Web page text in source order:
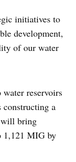
initiatives to
development,
of our water
reservoirs
a
will bring
1,121 MIG by